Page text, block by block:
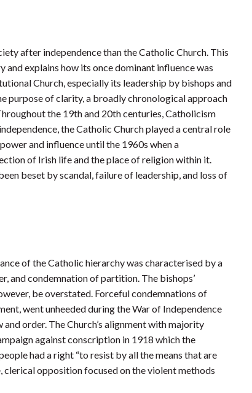
after independence than the Catholic Church. This
and explains how its once dominant influence was
Church, especially its leadership by bishops and
purpose of clarity, a broadly chronological approach
the 19th and 20th centuries, Catholicism
the Catholic Church played a central role
and influence until the 1960s when a
of Irish life and the place of religion within it.
beset by scandal, failure of leadership, and loss of
of the Catholic hierarchy was characterised by a
and condemnation of partition. The bishops’
be overstated. Forceful condemnations of
went unheeded during the War of Independence
order. The Church’s alignment with majority
against conscription in 1918 which the
had a right “to resist by all the means that are
clerical opposition focused on the violent methods